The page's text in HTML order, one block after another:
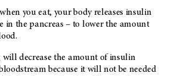
you eat, your body releases insulin
in the pancreas – to lower the amount
will decrease the amount of insulin
because it will not be needed